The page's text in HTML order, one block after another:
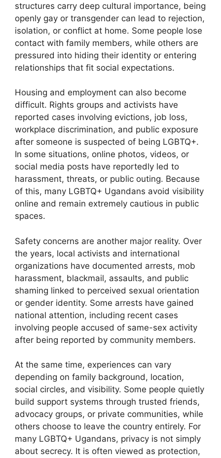
structures carry deep cultural importance, being
openly gay or transgender can lead to rejection,
isolation, or conflict at home. Some people lose
contact with family members, while others are
pressured into hiding their identity or entering
relationships that fit social expectations.
Housing and employment can also become
difficult. Rights groups and activists have
reported cases involving evictions, job loss,
workplace discrimination, and public exposure
after someone is suspected of being LGBTQ+.
In some situations, online photos, videos, or
social media posts have reportedly led to
harassment, threats, or public outing. Because
of this, many LGBTQ+ Ugandans avoid visibility
online and remain extremely cautious in public
spaces.
Safety concerns are another major reality. Over
the years, local activists and international
organizations have documented arrests, mob
harassment, blackmail, assaults, and public
shaming linked to perceived sexual orientation
or gender identity. Some arrests have gained
national attention, including recent cases
involving people accused of same-sex activity
after being reported by community members.
At the same time, experiences can vary
depending on family background, location,
social circles, and visibility. Some people quietly
build support systems through trusted friends,
advocacy groups, or private communities, while
others choose to leave the country entirely. For
many LGBTQ+ Ugandans, privacy is not simply
about secrecy. It is often viewed as protection,